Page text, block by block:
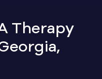
Therapy